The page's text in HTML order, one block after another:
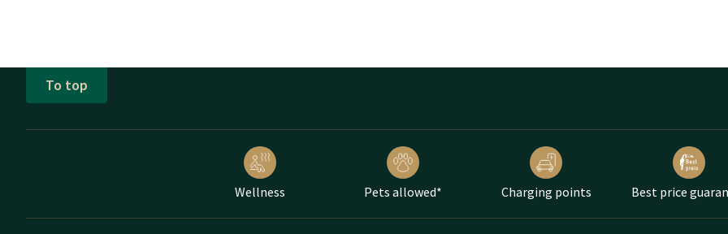
To top
Wellness Pets allowed* Charging points Best price